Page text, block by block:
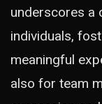
underscores a
individuals,
meaningful
also for team